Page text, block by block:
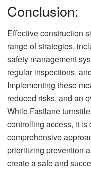
Conclusion:
Effective construction
range of strategies,
safety management
regular inspections,
Implementing these
reduced risks, and an
While Fastlane
controlling access, it is
comprehensive
prioritizing prevention
create a safe and